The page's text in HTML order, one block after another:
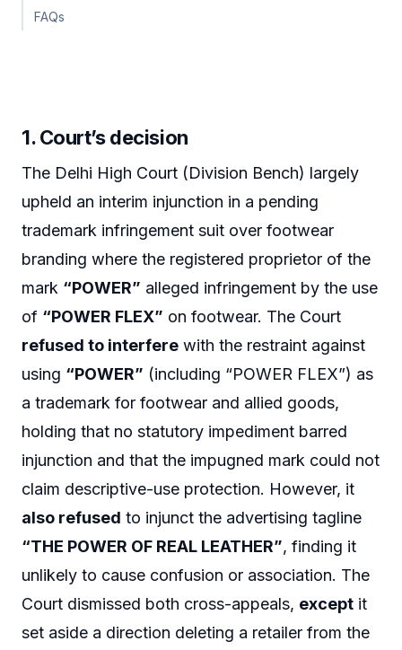
FAQs
1. Court’s decision
The Delhi High Court (Division Bench) largely
upheld an interim injunction in a pending
trademark infringement suit over footwear
branding where the registered proprietor of the
mark “POWER” alleged infringement by the use
of “POWER FLEX” on footwear. The Court
refused to interfere with the restraint against
using “POWER” (including “POWER FLEX”) as
a trademark for footwear and allied goods,
holding that no statutory impediment barred
injunction and that the impugned mark could not
claim descriptive-use protection. However, it
also refused to injunct the advertising tagline
“THE POWER OF REAL LEATHER”, finding it
unlikely to cause confusion or association. The
Court dismissed both cross-appeals, except it
set aside a direction deleting a retailer from the